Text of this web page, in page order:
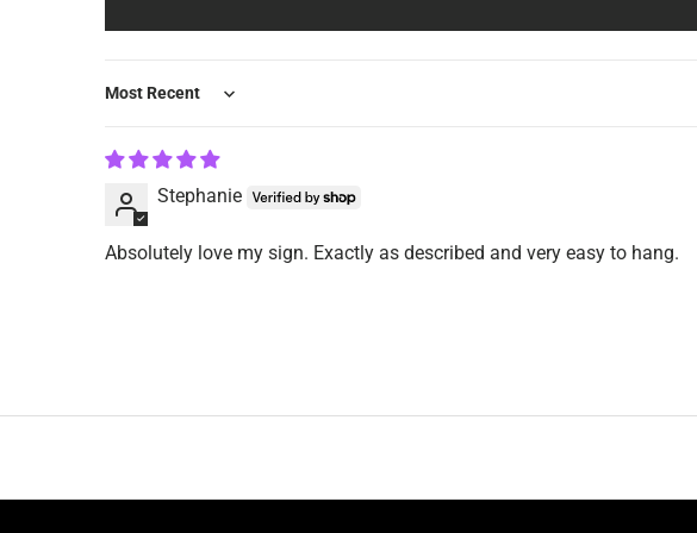
Sort by
Stephanie
Absolutely love my sign. Exactly as described and very easy to hang.